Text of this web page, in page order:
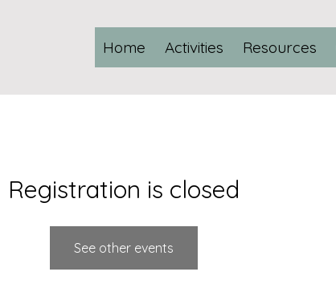
Home Activities Resources
Registration is closed
See other events